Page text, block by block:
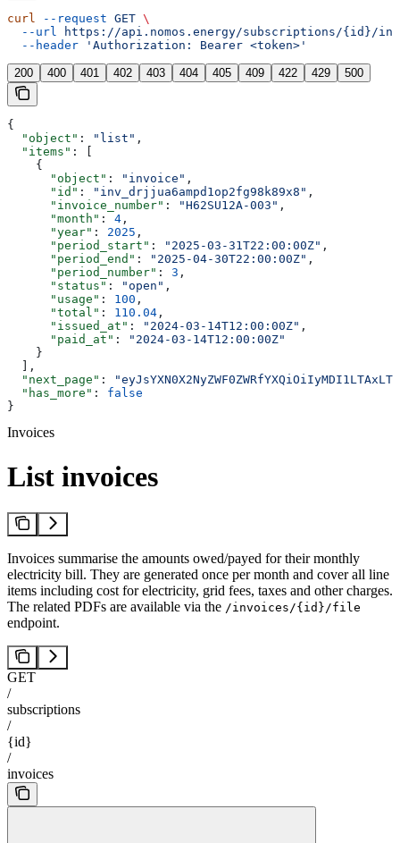
curl --request GET \
  --url
https://api.nomos.energy/subscriptions/{id}/
  --header
'Authorization: Bearer <token>'
200 400 401 402 403 404 405 409 422 429 500
{
  "object"
: "list" ,
  "items"
: [
    {
      "object"
: "invoice" ,
      "id"
: "inv_drjjua6ampd1op2fg98k89x8" ,
      "invoice_number"
: "H62SU12A-003" ,
      "month"
: 4 ,
      "year"
: 2025 ,
      "period_start"
: "2025-03-31T22:00:00Z" ,
      "period_end"
: "2025-04-30T22:00:00Z" ,
      "period_number"
: 3 ,
      "status"
: "open" ,
      "usage"
: 100 ,
      "total"
: 110.04 ,
      "issued_at"
: "2024-03-14T12:00:00Z" ,
      "paid_at"
:
"2024-03-14T12:00:00Z"
    }
  ],
  "next_page"
:
  "has_more"
: false
}
Invoices
List invoices
Invoices summarise the amounts owed/payed for their monthly
electricity bill. They are generated once per month and cover all line
items including cost for electricity, grid fees, taxes and other charges.
The related PDFs are available via the /invoices/{id}/file
endpoint.
GET
/
subscriptions
/
{id}
/
invoices